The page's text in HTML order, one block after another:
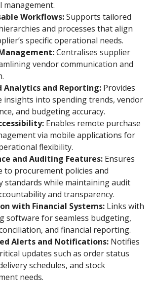
management.
Workflows:Supports tailored
and processes that align
specific operational needs.
Centralises supplier
vendor communication and
Analytics and Reporting: Provides
insights into spending trends, vendor
and budgeting accuracy.
Enables remote purchase
via mobile applications for
flexibility.
and Auditing Features: Ensures
to procurement policies and
standards while maintaining audit
and transparency.
with Financial Systems: Links with
software for seamless budgeting,
and financial reporting.
Alerts and Notifications: Notifies
updates such as order status
schedules, and stock
needs.